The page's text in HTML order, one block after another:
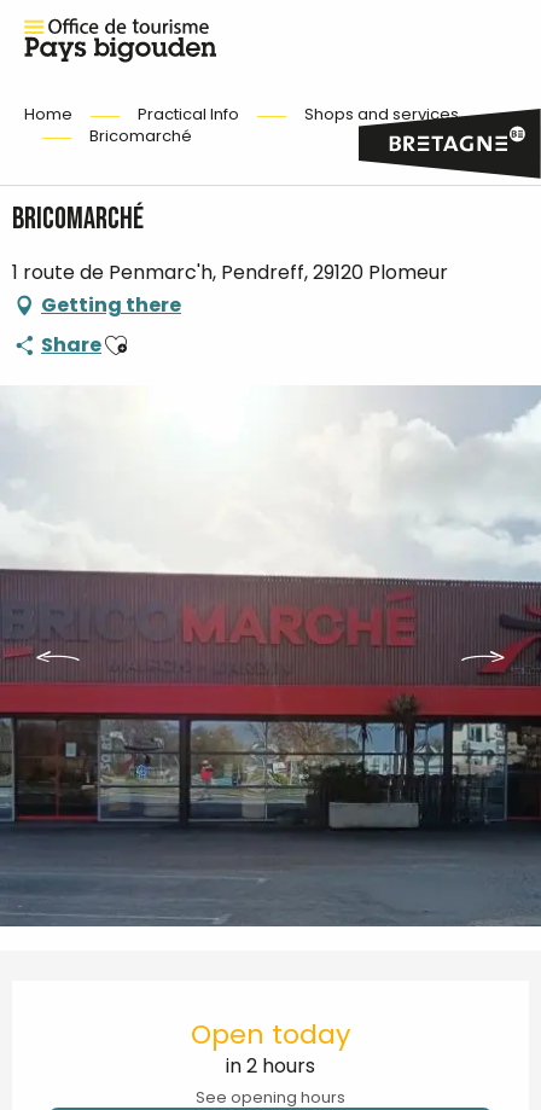
Home Practical Info
Shops and services
Bricomarché
Bricomarché
1 route de Penmarc'h, Pendreff, 29120 Plomeur
Getting there
ShareAjouter aux favoris
Open today
in 2 hours
See opening hours